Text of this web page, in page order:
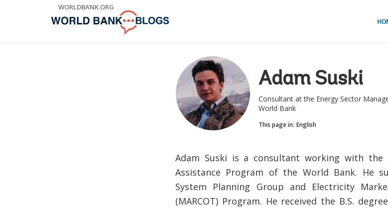
WORLDBANK.ORG
Adam Suski
Consultant at the Energy Sector
World Bank
This page in: English
Adam Suski is a consultant working with the
Assistance Program of the World Bank. He
System Planning Group and Electricity
(MARCOT) Program. He received the B.S.